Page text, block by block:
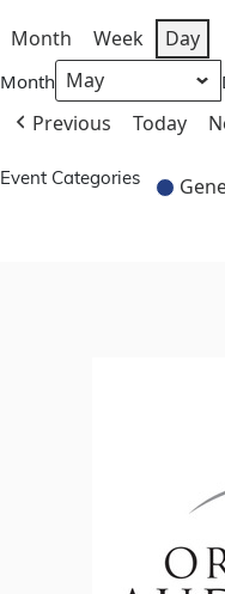
Month Week Day
Month
Previous Today
Event Categories